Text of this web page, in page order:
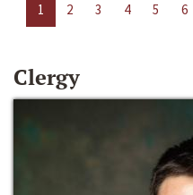
1 2 3 4 5 6
Clergy